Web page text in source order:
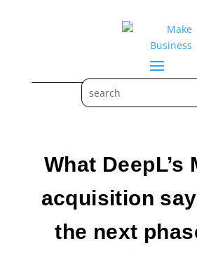
What DeepL’s
acquisition
the next